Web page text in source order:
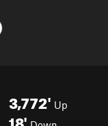
3,772' Up
18'